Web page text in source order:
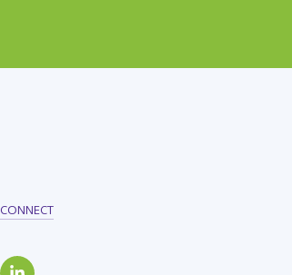
CONNECT